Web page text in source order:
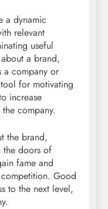
a dynamic
relevant
useful
a brand,
a company or
for motivating
increase
company.
the brand,
the doors of
fame and
Good
to the next level,